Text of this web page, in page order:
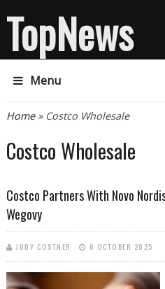
TopNews
Menu
You are here
Home» Costco Wholesale
Costco Wholesale
Costco Partners With Novo
Wegovy
JUDY COSTNER 6 OCTOBER 2025